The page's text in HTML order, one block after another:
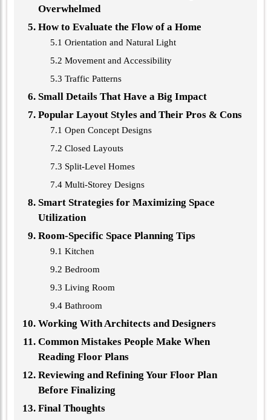
Overwhelmed
How to Evaluate the Flow of a Home
5.1 Orientation and Natural Light
5.2 Movement and Accessibility
5.3 Traffic Patterns
Small Details That Have a Big Impact
Popular Layout Styles and Their Pros & Cons
7.1 Open Concept Designs
7.2 Closed Layouts
7.3 Split-Level Homes
7.4 Multi-Storey Designs
Smart Strategies for Maximizing Space
Utilization
Room-Specific Space Planning Tips
9.1 Kitchen
9.2 Bedroom
9.3 Living Room
9.4 Bathroom
Working With Architects and Designers
Common Mistakes People Make When
Reading Floor Plans
Reviewing and Refining Your Floor Plan
Before Finalizing
Final Thoughts